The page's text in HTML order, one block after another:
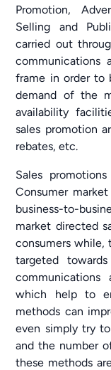
Promotion,
Selling and
carried out
frame in order to
demand of the
availability
sales promotion
rebates, etc.
Sales
Consumer
business-to-
market directed
consumers while,
targeted
which help to
methods can
even simply try
and the number
these methods